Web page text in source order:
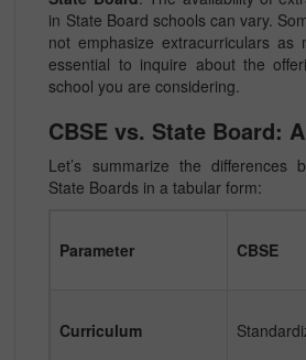
in State Board schools can vary.
not emphasize extracurriculars as
essential to inquire about the
school you are considering.
CBSE vs. State Board:
Let’s summarize the differences
State Boards in a tabular form:
Parameter CBSE
Curriculum